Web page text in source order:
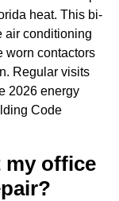
heat. This bi-
air conditioning
worn contactors
Regular visits
2026 energy
Code
my office